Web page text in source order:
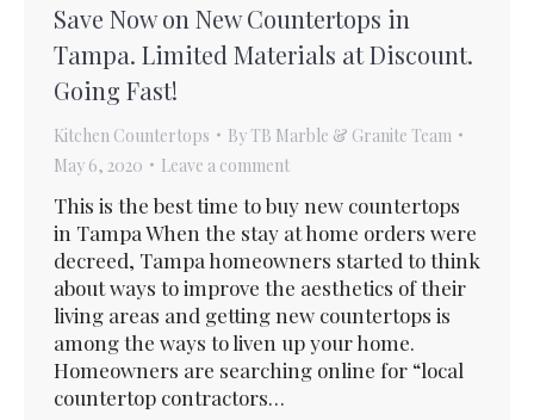
Save Now on New Countertops in
Tampa. Limited Materials at Discount.
Going Fast!
Kitchen Countertops By TB Marble & Granite Team
May 6, 2020
Leave a comment
This is the best time to buy new countertops
in Tampa When the stay at home orders were
decreed, Tampa homeowners started to think
about ways to improve the aesthetics of their
living areas and getting new countertops is
among the ways to liven up your home.
Homeowners are searching online for “local
countertop contractors…